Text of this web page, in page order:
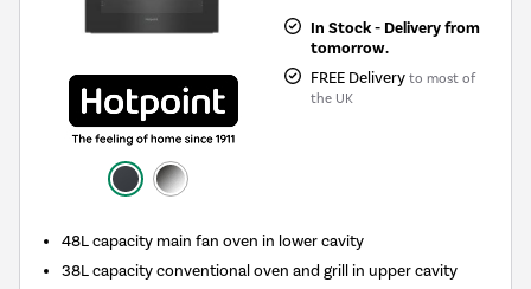
In Stock - Delivery from
tomorrow.
FREE Delivery to most of
the UK
48L capacity main fan oven in lower cavity
38L capacity conventional oven and grill in upper cavity